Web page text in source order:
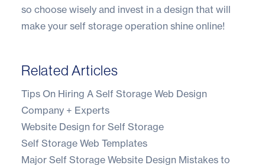
so choose wisely and invest in a design that will
make your self storage operation shine online!
Related Articles
Tips On Hiring A Self Storage Web Design
Company + Experts
Website Design for Self Storage
Self Storage Web Templates
Major Self Storage Website Design Mistakes to